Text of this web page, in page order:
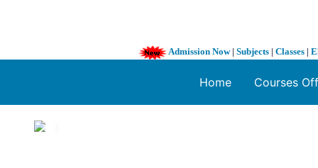
Admission Now| Subjects | Classes |
Home Courses
1 / 3